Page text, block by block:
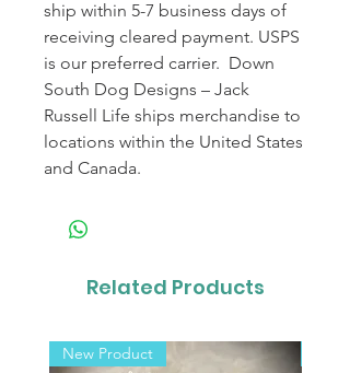
ship within 5-7 business days of
receiving cleared payment. USPS
is our preferred carrier. Down
South Dog Designs – Jack
Russell Life ships merchandise to
locations within the United States
and Canada.
Related Products
New Product